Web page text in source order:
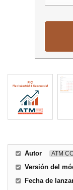
Autor ATM
Versión del
Fecha de